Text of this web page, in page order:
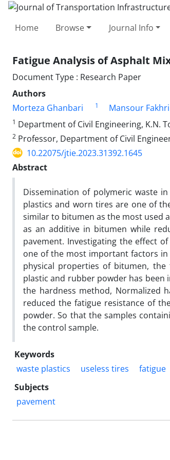
Home Browse Journal Info
Fatigue Analysis of Asphalt
Document Type : Research Paper
Authors
Morteza Ghanbari
1 Mansour Fakhri
1 Department of Civil Engineering, K.N.
2 Professor, Department of Civil
10.22075/jtie.2023.31392.1645
Abstract
Dissemination of polymeric waste
plastics and worn tires are one of
similar to bitumen as the most used
as an additive in bitumen while
pavement. Investigating the effect
one of the most important factors
physical properties of bitumen,
plastic and rubber powder has
the hardness method, Normalized
reduced the fatigue resistance of
powder. So that the samples
the control sample.
Keywords
waste plastics
useless tires fatigue
Subjects
pavement